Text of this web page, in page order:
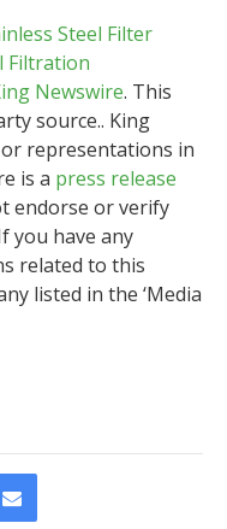
Steel Filter
Filtration
Newswire. This
source.. King
representations in
is a press release
endorse or verify
you have any
related to this
listed in the ‘Media